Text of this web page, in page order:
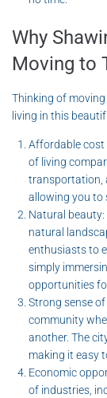
Why
Moving to
Thinking of
living in this
Affordable cost
of living
transportation,
allowing you to
Natural
natural
enthusiasts to
simply
opportunities
Strong sense
community
another. The
making it easy
Economic
of industries,